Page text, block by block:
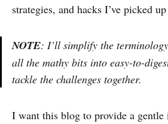
strategies, and hacks I’ve picked
NOTE: I’ll simplify the
all the mathy bits into easy-to-
tackle the challenges together.
I want this blog to provide a